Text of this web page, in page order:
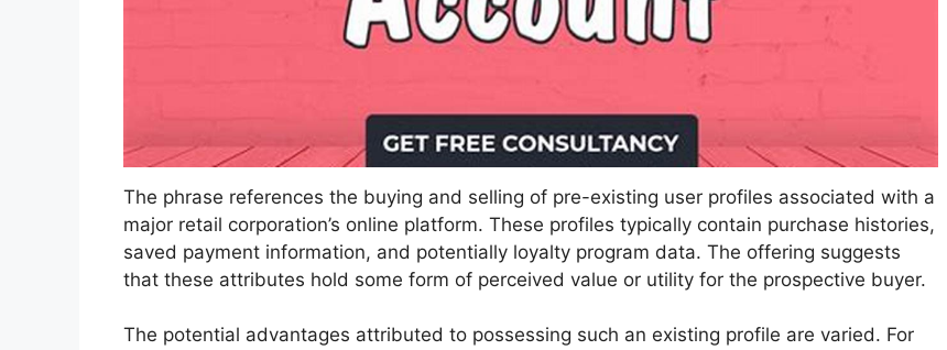
The phrase references the buying and selling of pre-existing user profiles associated with a
major retail corporation’s online platform. These profiles typically contain purchase histories,
saved payment information, and potentially loyalty program data. The offering suggests
that these attributes hold some form of perceived value or utility for the prospective buyer.
The potential advantages attributed to possessing such an existing profile are varied. For